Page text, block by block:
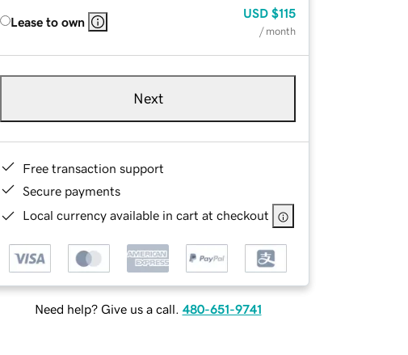
Lease to own
USD $115
/ month
Next
Free transaction support
Secure payments
Local currency available in cart at checkout
Need help? Give us a call. 480-651-9741